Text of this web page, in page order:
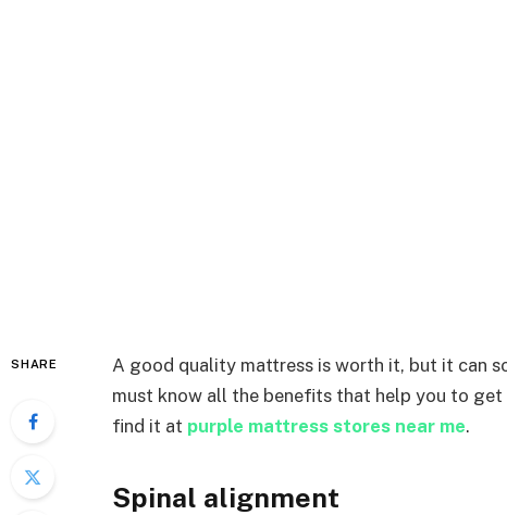
SHARE
A good quality mattress is worth it, but it can
must know all the benefits that help you to
find it at purple mattress stores near me.
Spinal alignment